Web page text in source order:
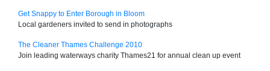
Get Snappy to Enter Borough in Bloom
Local gardeners invited to send in photographs
The Cleaner Thames Challenge 2010
Join leading waterways charity Thames21 for annual clean up event